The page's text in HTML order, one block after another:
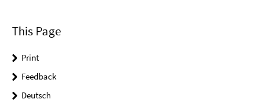
This Page
Print
Feedback
Deutsch